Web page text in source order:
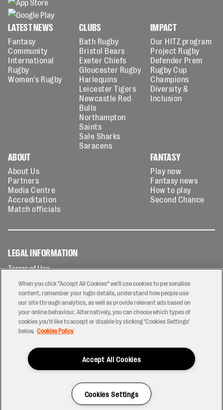
LATEST NEWS
Fantasy
Community
International
Rugby
Women's Rugby
CLUBS
Bath Rugby
Bristol Bears
Exeter Chiefs
Gloucester Rugby
Harlequins
Leicester Tigers
Newcastle Red
Bulls
Northampton
Saints
Sale Sharks
Saracens
IMPACT
Our HITZ program
Project Rugby
Defender Prem
Rugby Cup
Champions
Diversity &
Inclusion
ABOUT
About Us
Partners
Media Centre
Accreditation
Match officials
FANTASY
Play now
Fantasy news
How to play
Second Chance
LEGAL INFORMATION
Terms of Use
Privacy Policy
Cookies Policy
Contact Us
Modern Slavery Statement
Ticketing T&Cs
When you click “Accept All Cookies” we'll use cookies to personalise
content, remember your login details, understand how people use
our site through analytics, as well as provide relevant ads based on
your online behaviour. Alternatively, you can choose which types of
cookies you’d like to accept or disable by clicking ‘Cookies Settings’
below. Cookies Policy
Accept All Cookies
Cookies Settings
Have a Question?